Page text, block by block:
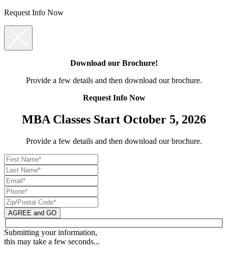
Request Info Now
Download our Brochure!
Provide a few details and then download our brochure.
Request Info Now
MBA Classes Start October 5, 2026
Provide a few details and then download our brochure.
AGREE and GO
Submitting your information,
this may take a few seconds...